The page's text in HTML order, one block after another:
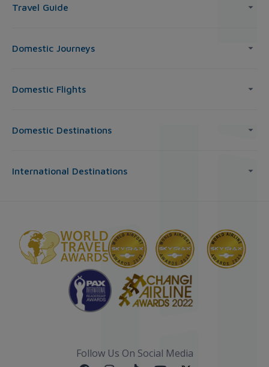
Travel Guide
Domestic Journeys
Domestic Flights
Domestic Destinations
International Destinations
Follow Us On Social Media